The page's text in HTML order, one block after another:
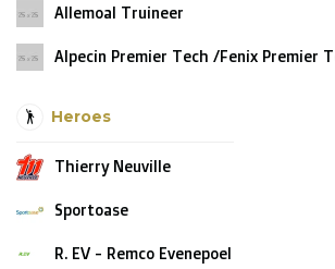
Allemoal Truineer
Alpecin Premier Tech /Fenix Premier
Heroes
Thierry Neuville
Sportoase
R. EV - Remco Evenepoel